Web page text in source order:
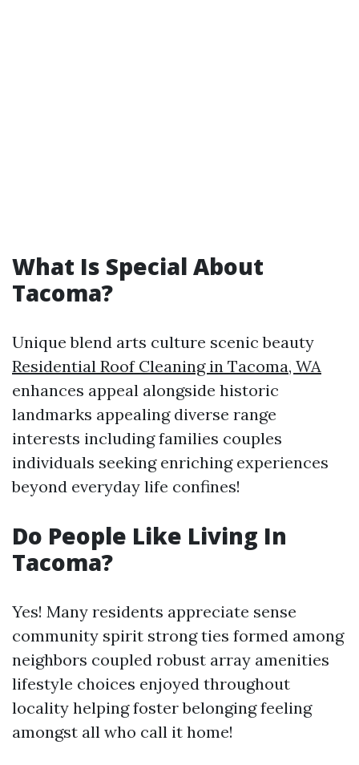
What Is Special About
Tacoma?
Unique blend arts culture scenic beauty
Residential Roof Cleaning in Tacoma, WA
enhances appeal alongside historic
landmarks appealing diverse range
interests including families couples
individuals seeking enriching experiences
beyond everyday life confines!
Do People Like Living In
Tacoma?
Yes! Many residents appreciate sense
community spirit strong ties formed among
neighbors coupled robust array amenities
lifestyle choices enjoyed throughout
locality helping foster belonging feeling
amongst all who call it home!